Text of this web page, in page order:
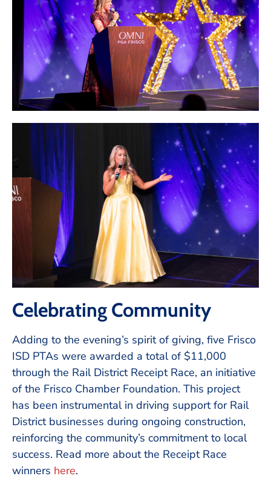
Celebrating Community
Adding to the evening’s spirit of giving, five Frisco
ISD PTAs were awarded a total of $11,000
through the Rail District Receipt Race, an initiative
of the Frisco Chamber Foundation. This project
has been instrumental in driving support for Rail
District businesses during ongoing construction,
reinforcing the community’s commitment to local
success. Read more about the Receipt Race
winners here.